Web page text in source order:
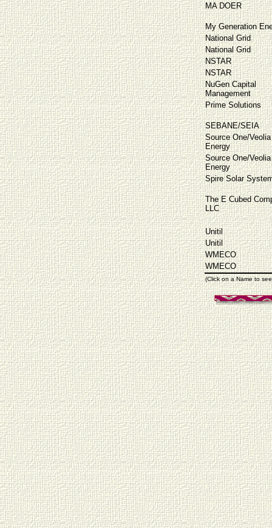
MA DOER
My Generation
National Grid
National Grid
NSTAR
NSTAR
NuGen Capital
Management
Prime Solutions
SEBANE/SEIA
Source One/Veolia
Energy
Source One/Veolia
Energy
Spire Solar
The E Cubed
LLC
Unitil
Unitil
WMECO
WMECO
(Click on a Name to